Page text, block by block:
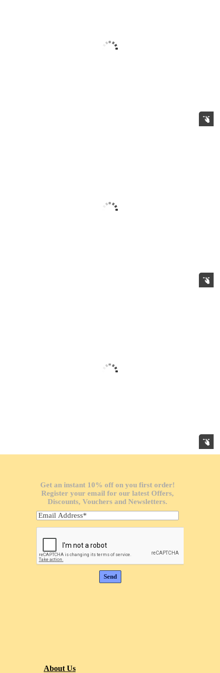
Get an instant 10% off on you first order!
Register your email for our latest Offers,
Discounts, Vouchers and Newsletters.
About Us